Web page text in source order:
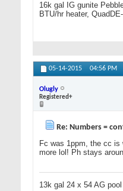
16k gal IG gunite
BTU/hr heater,
05-14-2015 04:56 PM
Olugly
Registered+
Re: Numbers =
Fc was 1ppm, the cc
more lol! Ph stays
13k gal 24 x 54 AG